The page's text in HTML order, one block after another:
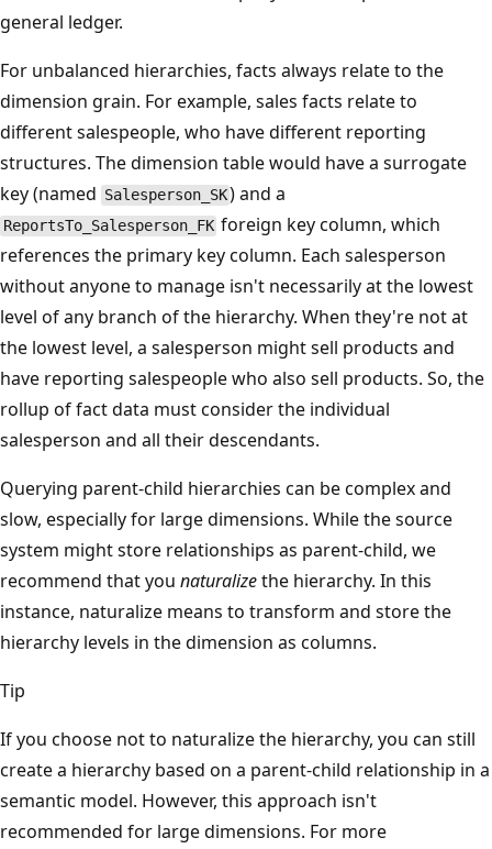
general ledger.
For unbalanced hierarchies, facts always relate to the
dimension grain. For example, sales facts relate to
different salespeople, who have different reporting
structures. The dimension table would have a surrogate
key (named Salesperson_SK) and a
ReportsTo_Salesperson_FK foreign key column, which
references the primary key column. Each salesperson
without anyone to manage isn't necessarily at the lowest
level of any branch of the hierarchy. When they're not at
the lowest level, a salesperson might sell products and
have reporting salespeople who also sell products. So, the
rollup of fact data must consider the individual
salesperson and all their descendants.
Querying parent-child hierarchies can be complex and
slow, especially for large dimensions. While the source
system might store relationships as parent-child, we
recommend that you naturalizethe hierarchy. In this
instance, naturalize means to transform and store the
hierarchy levels in the dimension as columns.
Tip
If you choose not to naturalize the hierarchy, you can still
create a hierarchy based on a parent-child relationship in a
semantic model. However, this approach isn't
recommended for large dimensions. For more